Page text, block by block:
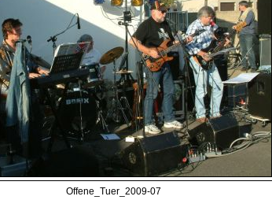
Offene_Tuer_2009-07